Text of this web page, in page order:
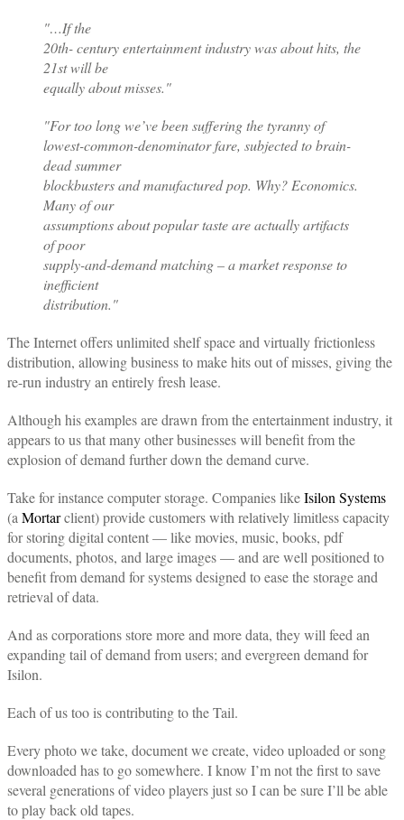
"…If the
20th- century entertainment industry was about hits, the
21st will be
equally about misses."
"For too long we’ve been suffering the tyranny of
lowest-common-denominator fare, subjected to brain-
dead summer
blockbusters and manufactured pop. Why? Economics.
Many of our
assumptions about popular taste are actually artifacts
of poor
supply-and-demand matching – a market response to
inefficient
distribution."
The Internet offers unlimited shelf space and virtually frictionless
distribution, allowing business to make hits out of misses, giving the
re-run industry an entirely fresh lease.
Although his examples are drawn from the entertainment industry, it
appears to us that many other businesses will benefit from the
explosion of demand further down the demand curve.
Take for instance computer storage. Companies likeIsilon Systems
(a Mortarclient) provide customers with relatively limitless capacity
for storing digital content — like movies, music, books, pdf
documents, photos, and large images — and are well positioned to
benefit from demand for systems designed to ease the storage and
retrieval of data.
And as corporations store more and more data, they will feed an
expanding tail of demand from users; and evergreen demand for
Isilon.
Each of us too is contributing to the Tail.
Every photo we take, document we create, video uploaded or song
downloaded has to go somewhere. I know I’m not the first to save
several generations of video players just so I can be sure I’ll be able
to play back old tapes.